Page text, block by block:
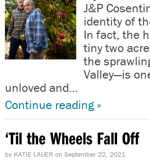
J&P
identity of
In fact, the
tiny two
the
Valley—is
unloved and…
Continue reading »
‘Til the Wheels Fall Off
by KATIE LAUER on September 22, 2021